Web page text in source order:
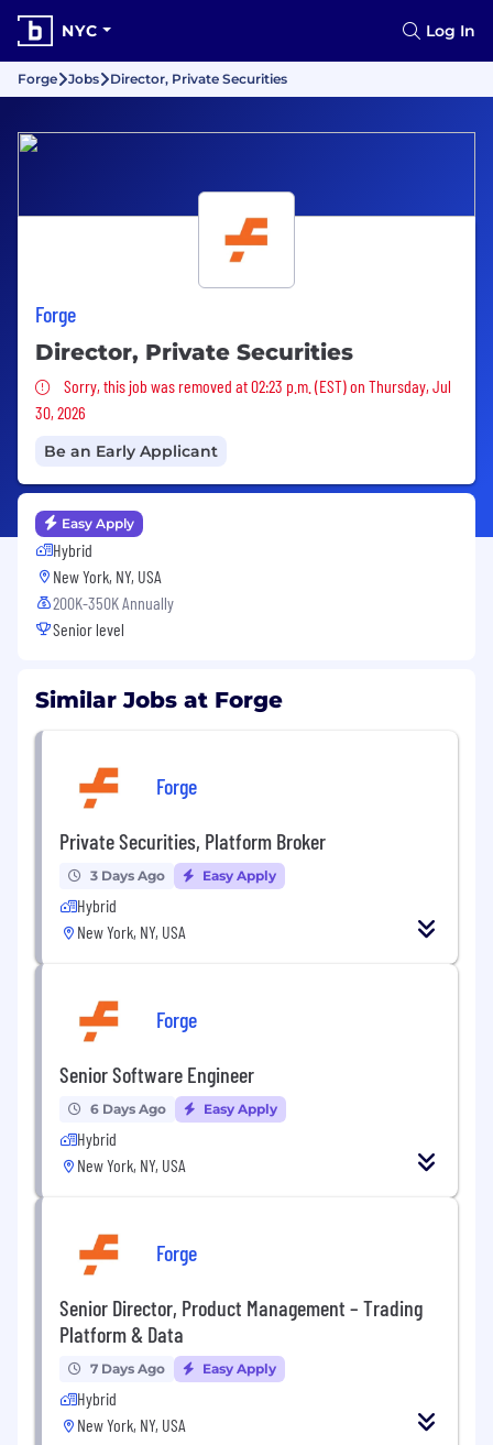
NYC Log In
Forge Jobs Director, Private Securities
Forge
Director, Private Securities
Sorry, this job was removed
Sorry, this job was removed at 02:23 p.m. (EST) on Thursday, Jul
30, 2026
Be an Early Applicant
Easy Apply
Hybrid
New York, NY, USA
200K-350K Annually
Senior level
Similar Jobs at Forge
Forge
Private Securities, Platform Broker
3 Days Ago Easy Apply
Hybrid
New York, NY, USA
Forge
Senior Software Engineer
6 Days Ago Easy Apply
Hybrid
New York, NY, USA
Forge
Senior Director, Product Management – Trading
Platform & Data
7 Days Ago Easy Apply
Hybrid
New York, NY, USA